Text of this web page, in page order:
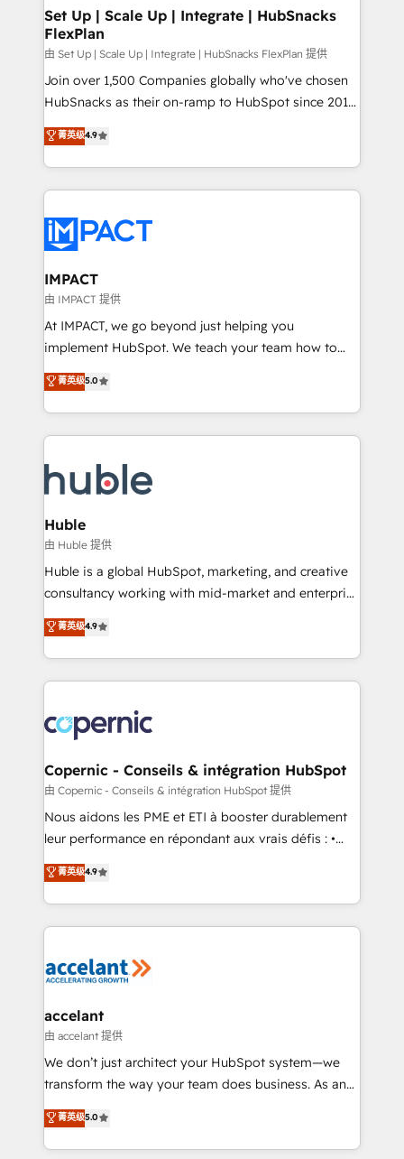
marketing, advertising, campaigns, content and
design We connect people, data and technology to
improve customer experiences. With our bright
people, exciting ideas and can-do mentality, we
ensure revenue growth on a daily basis. So tell us
team of 100+ experts is ready for you! Driving digital
growth | www.brightdigital.com
Set Up | Scale Up | Integrate | HubSnacks
FlexPlan
由 Set Up | Scale Up | Integrate | HubSnacks FlexPlan 提供
Join over 1,500 Companies globally who've chosen
HubSnacks as their on-ramp to HubSpot since 2014
Simple pay-as-you-go plans that accelerate value...
1️⃣ Set Up | Onboarding New or Check-fixing existing
HubSpot portals 2️⃣ Scale Up | 100% HubSpot Task
Execution... Global 24/7 ... All Experts 3️⃣ Integrate |
Slash months from your API Integration project... ⬅️
Click "Contact Business" ⬅️ to access 150+ Kickstart
Integration templates that put HubSpot in the center
of your tech stack, syncing... 🛍️ Shopify or
WooCommerce 💲 Stripe or Paypal 💰 Sage or
Netsuite 🤖 Google or Microsoft ✍️ DocuSign or
the rare Advanced "Custom Integrations"
Accreditation, securely sync data across... 🔄 any
new HubSpot portal with Advanced Website and
CRM Migrations using our in-house "HubScrub" Tool.
菁英级4.9
IMPACT
由 IMPACT 提供
At IMPACT, we go beyond just helping you
implement HubSpot. We teach your team how to
master it. As the creators of the Endless Customers
System™ (the next evolution of They Ask, You
Answer), we’re the only HubSpot partner built
entirely around coaching and training. That means
skills, processes, and internal team you need to
attract the right buyers, close deals faster, and grow
without outside dependencies. You’ll learn how to: •
Set up, audit, and organize your HubSpot portal •
Get your sales team fully using HubSpot • Track
pipeline and revenue across the entire buyer journey
growth • Create content and videos that attract
buyers • Use AI to scale smarter Our coaching-led
lasts. So if you're ready to become the most trusted
voice in your market, let’s talk.
菁英级5.0
Huble
由 Huble 提供
Huble is a global HubSpot, marketing, and creative
consultancy working with mid-market and enterprise
businesses. We go beyond implementation, shaping
the strategy, processes, and teams that turn
HubSpot into a genuine growth engine. Named
HubSpot's Global Partner of the Year in 2024,
worldwide, and with over 15 years in the ecosystem,
Huble has built a track record that speaks for itself.
One company, one operating model, delivering
across offices and consulting teams in the UK, USA,
Canada, Germany, France, Belgium, Singapore, and
South Africa. Certified compliant with ISO/IEC
international offices and 175+ employees.
菁英级4.9
Copernic - Conseils & intégration HubSpot
由 Copernic - Conseils & intégration HubSpot 提供
Nous aidons les PME et ETI à booster durablement
leur performance en répondant aux vrais défis : •
Intégration de HubSpot avec d’autres outils (ERP,
téléphonie, etc.) • Alignement des équipes grâce à un
outil et des données partagées • Amélioration de la
collecte et de l’analyse des données pour des
de la productivité des équipes Notre équipe de 30
avec un engagement total, alignant processus
métiers et technologie, et guidant vos équipes à
travers le changement, tout en centrant vos objectifs
d’entreprise. Grâce à une méthodologie éprouvée
rapidement vos enjeux et intégrons parfaitement
HubSpot dans votre organisation. Pour toute
菁英级4.9
accelant
由 accelant 提供
We don’t just architect your HubSpot system—we
transform the way your team does business. As an
Elite HubSpot Solutions Partner, we specialize in
creating tailored, end-to-end CRM solutions that
accelerate growth, improve operational efficiency,
菁英级5.0